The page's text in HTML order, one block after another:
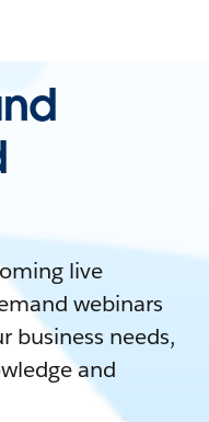
live
webinars
business needs,
and